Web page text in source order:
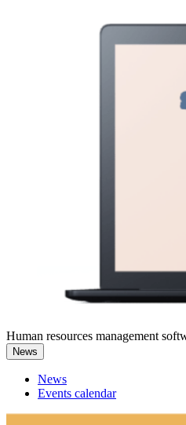
Human resources management
News
News
Events calendar